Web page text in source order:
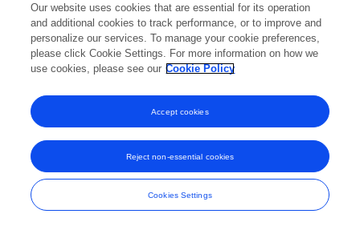
and Conditions
Our website uses cookies that are essential for its operation
and additional cookies to track performance, or to improve and
personalize our services. To manage your cookie preferences,
please click Cookie Settings. For more information on how we
use cookies, please see our Cookie Policy
Cookies Settings
Reject non-essential cookies
Accept cookies